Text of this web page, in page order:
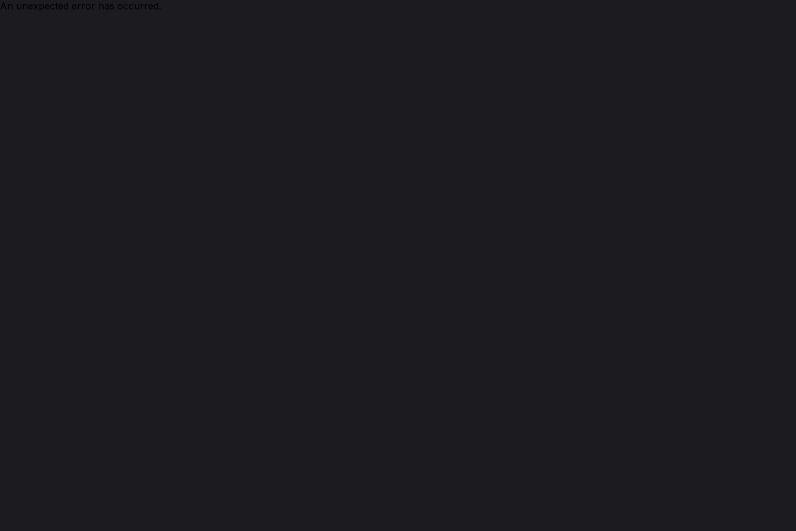
An unexpected error has occurred.